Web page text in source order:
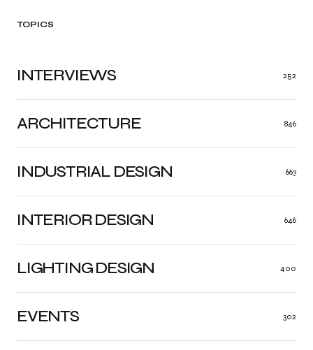
TOPICS
ARCHITECTURE 846
INDUSTRIAL DESIGN 663
INTERIOR DESIGN 646
LIGHTING DESIGN 400
EVENTS 302
INTERVIEWS 252